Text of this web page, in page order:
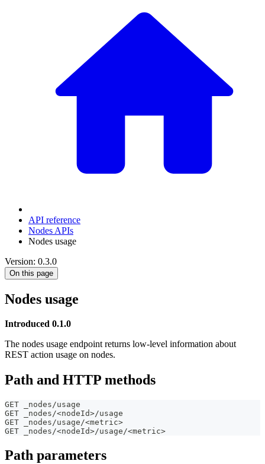
API reference
Nodes APIs
Nodes usage
Version: 0.3.0
On this page
Nodes usage
Introduced 0.1.0
The nodes usage endpoint returns low-level information about
REST action usage on nodes.
Path and HTTP methods
GET _nodes/usage
GET _nodes/<nodeId>/usage
GET _nodes/usage/<metric>
GET _nodes/<nodeId>/usage/<metric>
Path parameters